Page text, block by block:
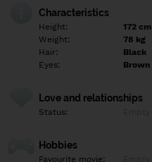
Characteristics
Height:
172 cm
Weight:
78 kg
Hair:
Black
Eyes:
Brown
Love and relationships
Status:
Hobbies
Favourite movie: